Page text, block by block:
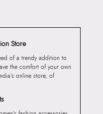
Store
of a trendy addition to
the comfort of your own
online store, of